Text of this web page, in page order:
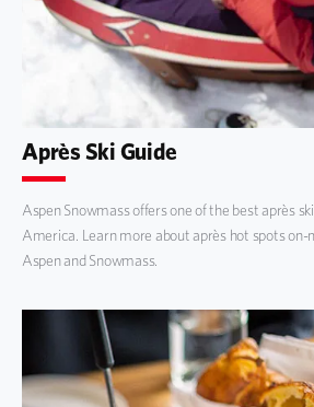
Après Ski Guide
Aspen Snowmass offers one of the best après
America. Learn more about après hot spots
Aspen and Snowmass.